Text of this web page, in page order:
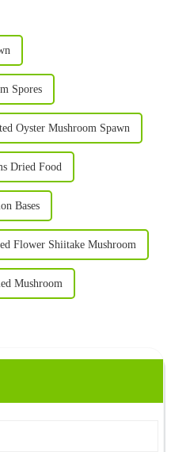
Spores
Oyster Mushroom Spawn
Dried Food
Bases
Flower Shiitake Mushroom
Mushroom